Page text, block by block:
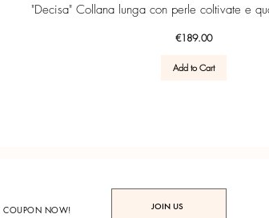
Quick View
"Decisa" Collana lunga con perle coltivate e
Price
€189.00
Add to Cart
COUPON NOW! JOIN US